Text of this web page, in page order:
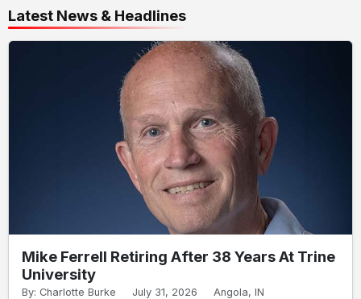
Latest News & Headlines
Mike Ferrell Retiring After 38 Years At Trine
University
By: Charlotte Burke July 31, 2026 Angola, IN